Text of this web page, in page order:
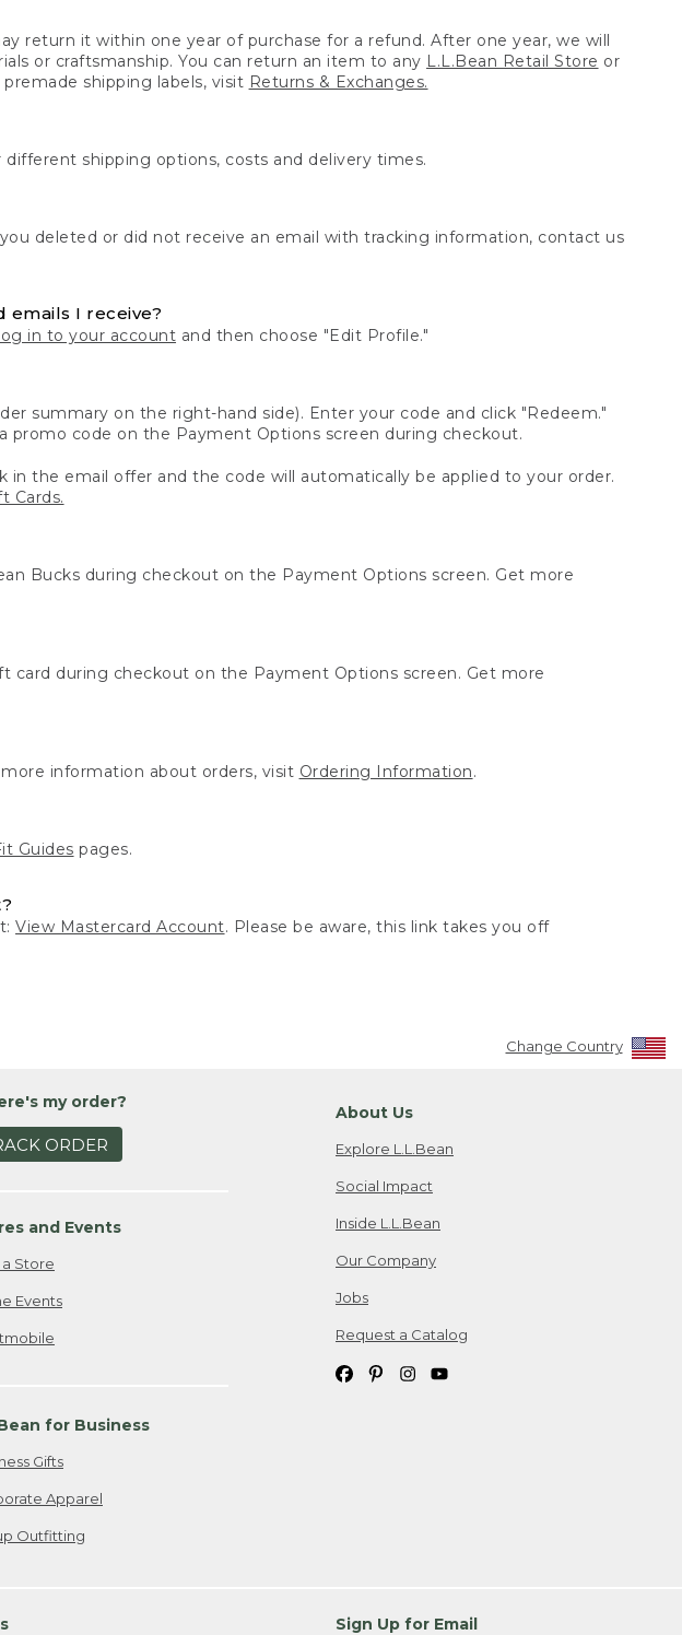
return it within one year of purchase for a refund. After one year, we will
or craftsmanship. You can return an item to any L.L.Bean Retail Store or
shipping labels, visit Returns & Exchanges.
shipping options, costs and delivery times.
deleted or did not receive an email with tracking information, contact us
emails I receive?
log in to your account and then choose "Edit Profile."
summary on the right-hand side). Enter your code and click "Redeem."
promo code on the Payment Options screen during checkout.
the email offer and the code will automatically be applied to your order.
Cards.
Bucks during checkout on the Payment Options screen. Get more
during checkout on the Payment Options screen. Get more
information about orders, visit Ordering Information.
Guides pages.
View Mastercard Account. Please be aware, this link takes you off
Change Country
my order?
ORDER
and Events
a Store
Events
for Business
Gifts
Apparel
Outfitting
About Us
Explore L.L.Bean
Social Impact
Inside L.L.Bean
Our Company
Jobs
Request a Catalog
Sign Up for Email